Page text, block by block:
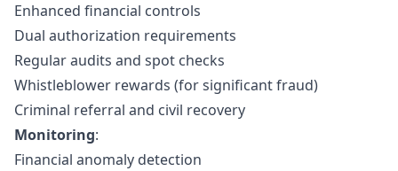
Enhanced financial controls
Dual authorization requirements
Regular audits and spot checks
Whistleblower rewards (for significant fraud)
Criminal referral and civil recovery
Monitoring:
Financial anomaly detection